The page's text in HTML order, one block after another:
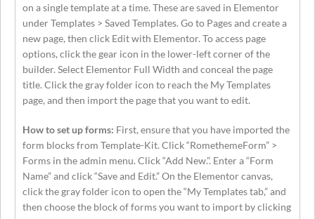
on a single template at a time. These are saved in Elementor
under Templates > Saved Templates. Go to Pages and create a
new page, then click Edit with Elementor. To access page
options, click the gear icon in the lower-left corner of the
builder. Select Elementor Full Width and conceal the page
title. Click the gray folder icon to reach the My Templates
page, and then import the page that you want to edit.
How to set up forms: First, ensure that you have imported the
form blocks from Template-Kit. Click “RomethemeForm” >
Forms in the admin menu. Click “Add New.”. Enter a “Form
Name” and click “Save and Edit.” On the Elementor canvas,
click the gray folder icon to open the “My Templates tab,” and
then choose the block of forms you want to import by clicking